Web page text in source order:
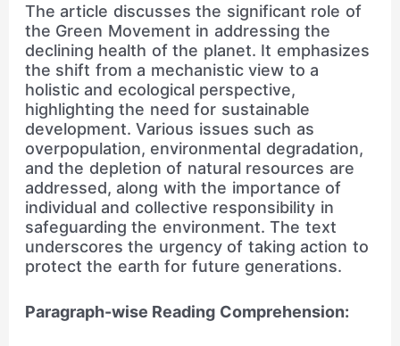
The article discusses the significant role of
the Green Movement in addressing the
declining health of the planet. It emphasizes
the shift from a mechanistic view to a
holistic and ecological perspective,
highlighting the need for sustainable
development. Various issues such as
overpopulation, environmental degradation,
and the depletion of natural resources are
addressed, along with the importance of
individual and collective responsibility in
safeguarding the environment. The text
underscores the urgency of taking action to
protect the earth for future generations.
Paragraph-wise Reading Comprehension: